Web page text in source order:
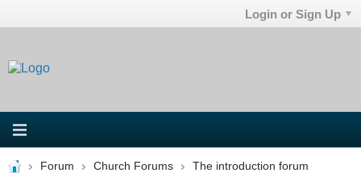
Login or Sign Up
Forum Church Forums The introduction forum